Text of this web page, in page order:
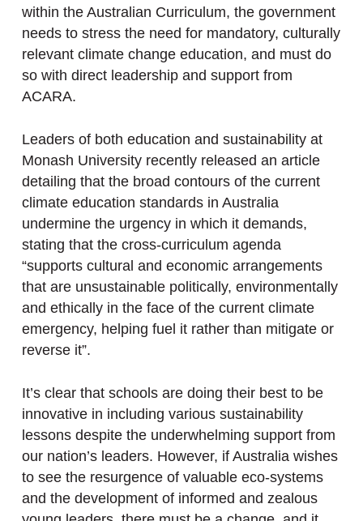
within the Australian Curriculum, the government
needs to stress the need for mandatory, culturally
relevant climate change education, and must do
so with direct leadership and support from
ACARA.
Leaders of both education and sustainability at
Monash University recently released an article
detailing that the broad contours of the current
climate education standards in Australia
undermine the urgency in which it demands,
stating that the cross-curriculum agenda
“supports cultural and economic arrangements
that are unsustainable politically, environmentally
and ethically in the face of the current climate
emergency, helping fuel it rather than mitigate or
reverse it”.
It’s clear that schools are doing their best to be
innovative in including various sustainability
lessons despite the underwhelming support from
our nation’s leaders. However, if Australia wishes
to see the resurgence of valuable eco-systems
and the development of informed and zealous